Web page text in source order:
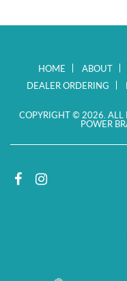
HOME ABOUT
DEALER ORDERING
COPYRIGHT © 2026. ALL
POWER